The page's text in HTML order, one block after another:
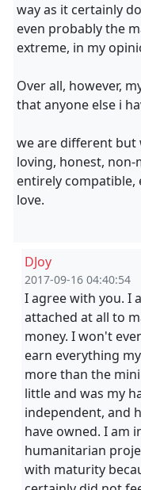
way as it certainly
even probably the
extreme, in my
Over all, however,
that anyone else i
we are different but
loving, honest,
entirely compatible,
love.
DJoy
2017-09-16 04:40:54
I agree with you. I
attached at all to
money. I won't
earn everything
more than the
little and was my
independent, and
have owned. I am
humanitarian
with maturity